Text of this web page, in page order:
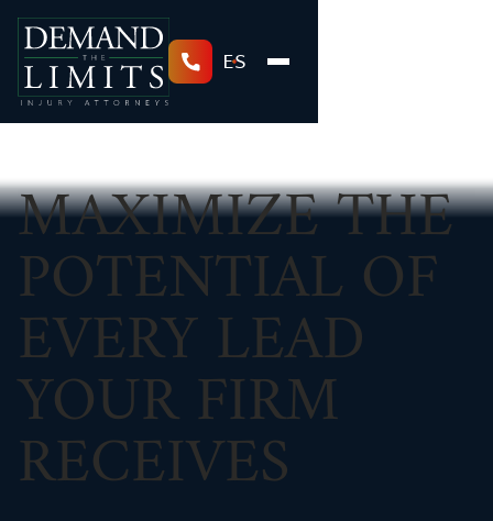
ES
MAXIMIZE THE
POTENTIAL OF
EVERY LEAD
YOUR FIRM
RECEIVES